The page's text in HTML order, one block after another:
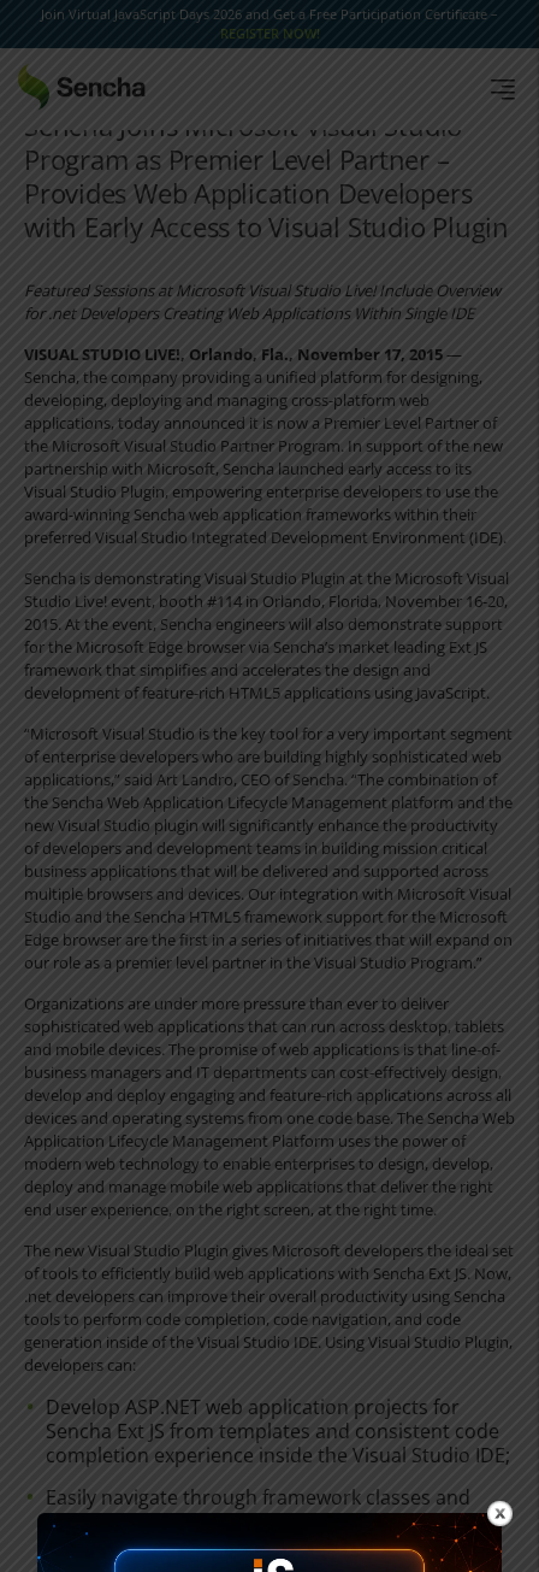
Join Virtual JavaScript Days 2026 and Get a Free Participation Certificate –
REGISTER NOW!
Sencha Joins Microsoft Visual Studio
Program as Premier Level Partner –
Provides Web Application Developers
with Early Access to Visual Studio Plugin
Featured Sessions at Microsoft Visual Studio Live! Include Overview
for .net Developers Creating Web Applications Within Single IDE
VISUAL STUDIO LIVE!, Orlando, Fla., November 17, 2015—
Sencha, the company providing a unified platform for designing,
developing, deploying and managing cross-platform web
applications, today announced it is now a Premier Level Partner of
the Microsoft Visual Studio Partner Program. In support of the new
partnership with Microsoft, Sencha launched early access to its
Visual Studio Plugin, empowering enterprise developers to use the
award-winning Sencha web application frameworks within their
preferred Visual Studio Integrated Development Environment (IDE).
Sencha is demonstrating Visual Studio Plugin at the Microsoft Visual
Studio Live! event, booth #114 in Orlando, Florida, November 16-20,
2015. At the event, Sencha engineers will also demonstrate support
for the Microsoft Edge browser via Sencha’s market leading Ext JS
framework that simplifies and accelerates the design and
development of feature-rich HTML5 applications using JavaScript.
“Microsoft Visual Studio is the key tool for a very important segment
of enterprise developers who are building highly sophisticated web
applications,” said Art Landro, CEO of Sencha. “The combination of
the Sencha Web Application Lifecycle Management platform and the
new Visual Studio plugin will significantly enhance the productivity
of developers and development teams in building mission critical
business applications that will be delivered and supported across
multiple browsers and devices. Our integration with Microsoft Visual
Studio and the Sencha HTML5 framework support for the Microsoft
Edge browser are the first in a series of initiatives that will expand on
our role as a premier level partner in the Visual Studio Program.”
Organizations are under more pressure than ever to deliver
sophisticated web applications that can run across desktop, tablets
and mobile devices. The promise of web applications is that line-of-
business managers and IT departments can cost-effectively design,
develop and deploy engaging and feature-rich applications across all
devices and operating systems from one code base. The Sencha Web
Application Lifecycle Management Platform uses the power of
modern web technology to enable enterprises to design, develop,
deploy and manage mobile web applications that deliver the right
end user experience, on the right screen, at the right time.
The new Visual Studio Plugin gives Microsoft developers the ideal set
of tools to efficiently build web applications with Sencha Ext JS. Now,
.net developers can improve their overall productivity using Sencha
tools to perform code completion, code navigation, and code
generation inside of the Visual Studio IDE. Using Visual Studio Plugin,
developers can:
Develop ASP.NET web application projects for
Sencha Ext JS from templates and consistent code
completion experience inside the Visual Studio IDE;
Easily navigate through framework classes and
even custom classes by clicking on corresponding
references inside the Visual Studio code editor;